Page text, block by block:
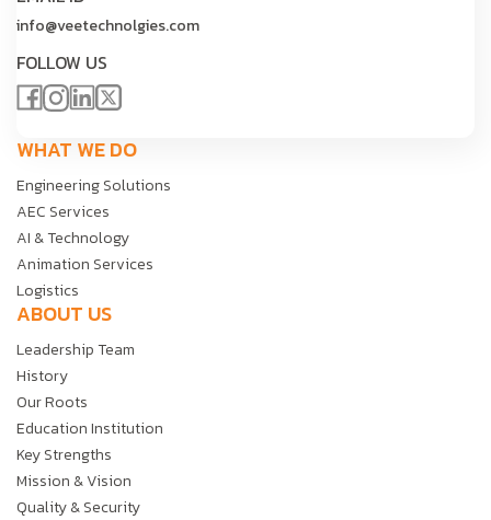
info@veetechnolgies.com
FOLLOW US
WHAT WE DO
Engineering Solutions
AEC Services
AI & Technology
Animation Services
Logistics
ABOUT US
Leadership Team
History
Our Roots
Education Institution
Key Strengths
Mission & Vision
Quality & Security